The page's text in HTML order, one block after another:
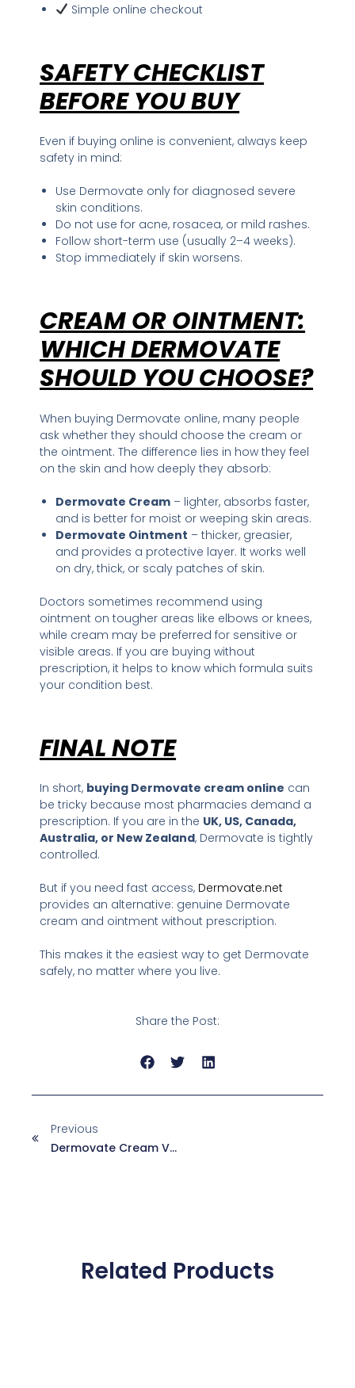
Simple online checkout
SAFETY CHECKLIST
BEFORE YOU BUY
Even if buying online is convenient, always keep
safety in mind:
Use Dermovate only for diagnosed severe
skin conditions.
Do not use for acne, rosacea, or mild rashes.
Follow short-term use (usually 2–4 weeks).
Stop immediately if skin worsens.
CREAM OR OINTMENT:
WHICH DERMOVATE
SHOULD YOU CHOOSE?
When buying Dermovate online, many people
ask whether they should choose the cream or
the ointment. The difference lies in how they feel
on the skin and how deeply they absorb:
Dermovate Cream – lighter, absorbs faster,
and is better for moist or weeping skin areas.
Dermovate Ointment – thicker, greasier,
and provides a protective layer. It works well
on dry, thick, or scaly patches of skin.
Doctors sometimes recommend using
ointment on tougher areas like elbows or knees,
while cream may be preferred for sensitive or
visible areas. If you are buying without
prescription, it helps to know which formula suits
your condition best.
FINAL NOTE
In short, buying Dermovate cream online can
be tricky because most pharmacies demand a
prescription. If you are in the UK, US, Canada,
Australia, or New Zealand, Dermovate is tightly
controlled.
But if you need fast access, Dermovate.net
provides an alternative: genuine Dermovate
cream and ointment without prescription.
This makes it the easiest way to get Dermovate
safely, no matter where you live.
Share the Post:
Previous
Dermovate Cream Vs. Ointment: Which One Is Right For Your Skin?
Related Products